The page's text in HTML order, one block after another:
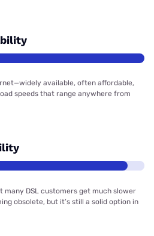
available, often affordable,
speeds that range anywhere from
many DSL customers get much slower
obsolete, but it’s still a solid option in